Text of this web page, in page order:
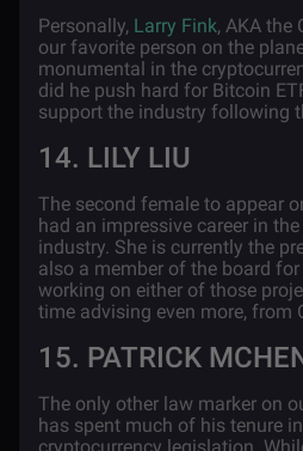
Personally, Larry Fink, AKA the
our favorite person on the
monumental in the
did he push hard for Bitcoin
support the industry following
14. LILY LIU
The second female to appear
had an impressive career in
industry. She is currently the
also a member of the board for
working on either of those
time advising even more, from
15. PATRICK
The only other law marker on
has spent much of his tenure